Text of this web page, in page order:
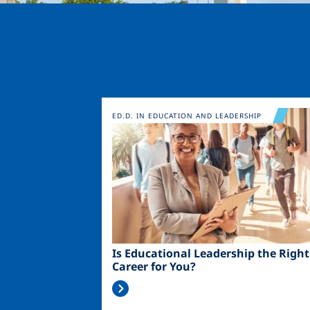
Image
Is Educational Leadership the Right
Career for You?
ED.D. IN EDUCATION AND LEADERSHIP